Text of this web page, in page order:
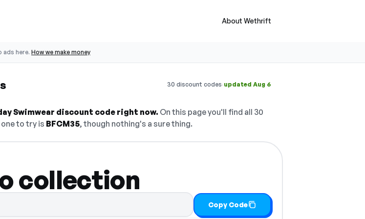
About Wethrift
ads here. How we make money
30 discount codes·updated Aug 6
Swimwear discount code right now. On this page you'll find all 30
to try is BFCM35, though nothing's a sure thing.
collection
Copy Code